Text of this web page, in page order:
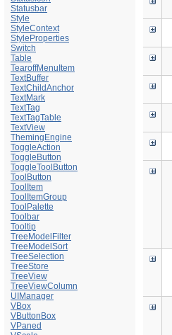
Statusbar
Style
StyleContext
StyleProperties
Switch
Table
TearoffMenuItem
TextBuffer
TextChildAnchor
TextMark
TextTag
TextTagTable
TextView
ThemingEngine
ToggleAction
ToggleButton
ToggleToolButton
ToolButton
ToolItem
ToolItemGroup
ToolPalette
Toolbar
Tooltip
TreeModelFilter
TreeModelSort
TreeSelection
TreeStore
TreeView
TreeViewColumn
UIManager
VBox
VButtonBox
VPaned